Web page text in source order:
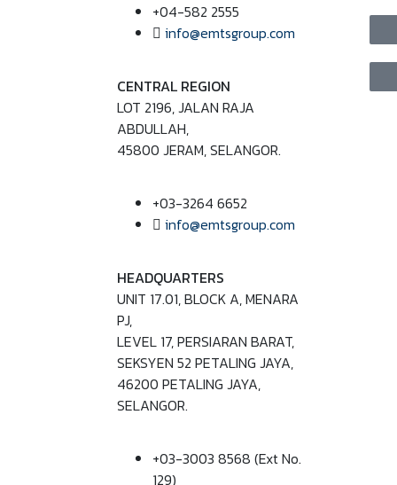
+04-582 2555
info@emtsgroup.com
CENTRAL REGION
LOT 2196, JALAN RAJA
ABDULLAH,
45800 JERAM, SELANGOR.
+03-3264 6652
info@emtsgroup.com
HEADQUARTERS
UNIT 17.01, BLOCK A, MENARA
PJ,
LEVEL 17, PERSIARAN BARAT,
SEKSYEN 52 PETALING JAYA,
46200 PETALING JAYA,
SELANGOR.
+03-3003 8568 (Ext No.
129)